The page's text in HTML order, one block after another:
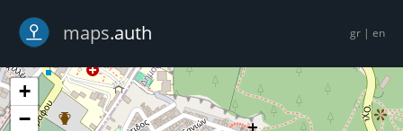
maps.auth gr | en
+
−